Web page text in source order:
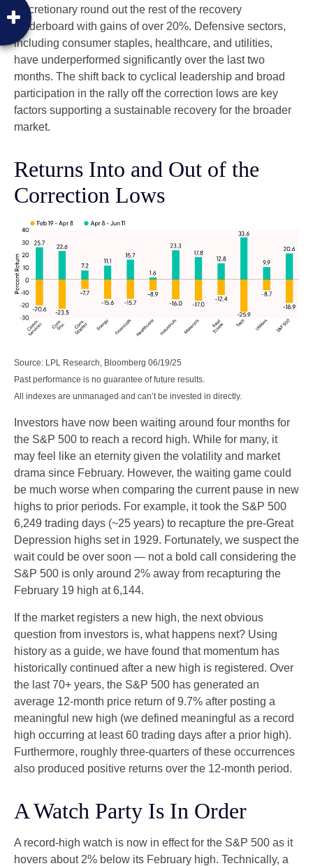
discretionary round out the rest of the recovery
leaderboard with gains of over 20%. Defensive sectors,
including consumer staples, healthcare, and utilities,
have underperformed significantly over the last two
months. The shift back to cyclical leadership and broad
participation in the rally off the correction lows are key
factors supporting a sustainable recovery for the broader
market.
Returns Into and Out of the
Correction Lows
Source: LPL Research, Bloomberg 06/19/25
Past performance is no guarantee of future results.
All indexes are unmanaged and can’t be invested in directly.
Investors have now been waiting around four months for
the S&P 500 to reach a record high. While for many, it
may feel like an eternity given the volatility and market
drama since February. However, the waiting game could
be much worse when comparing the current pause in new
highs to prior periods. For example, it took the S&P 500
6,249 trading days (~25 years) to recapture the pre-Great
Depression highs set in 1929. Fortunately, we suspect the
wait could be over soon — not a bold call considering the
S&P 500 is only around 2% away from recapturing the
February 19 high at 6,144.
If the market registers a new high, the next obvious
question from investors is, what happens next? Using
history as a guide, we have found that momentum has
historically continued after a new high is registered. Over
the last 70+ years, the S&P 500 has generated an
average 12-month price return of 9.7% after posting a
meaningful new high (we defined meaningful as a record
high occurring at least 60 trading days after a prior high).
Furthermore, roughly three-quarters of these occurrences
also produced positive returns over the 12-month period.
A Watch Party Is In Order
A record-high watch is now in effect for the S&P 500 as it
hovers about 2% below its February high. Technically, a